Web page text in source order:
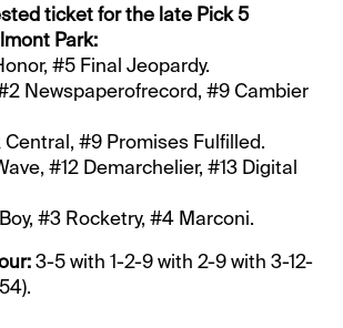
ticket for the late Pick 5
Park:
#5 Final Jeopardy.
Newspaperofrecord, #9 Cambier
Central, #9 Promises Fulfilled.
#12 Demarchelier, #13 Digital
#3 Rocketry, #4 Marconi.
3-5 with 1-2-9 with 2-9 with 3-12-